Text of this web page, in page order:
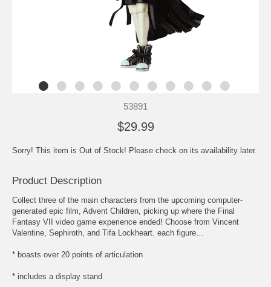
53891
$29.99
Sorry! This item is Out of Stock! Please check on its availability later.
Product Description
Collect three of the main characters from the upcoming computer-
generated epic film, Advent Children, picking up where the Final
Fantasy VII video game experience ended! Choose from Vincent
Valentine, Sephiroth, and Tifa Lockheart. each figure…
* boasts over 20 points of articulation
* includes a display stand